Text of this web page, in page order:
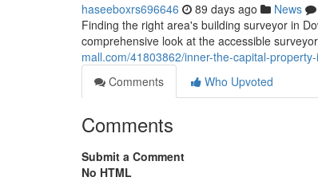
haseeboxrs696646 89 days ago News
Finding the right area's building surveyor in
comprehensive look at the accessible
mall.com/41803862/inner-the-capital-
Comments
Who Upvoted
Comments
Submit a Comment
No HTML